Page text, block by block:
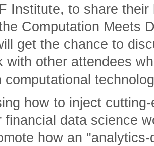
Institute, to share
Computation Meets
get the chance to
with other attendees
computational
how to inject
financial data science
how an